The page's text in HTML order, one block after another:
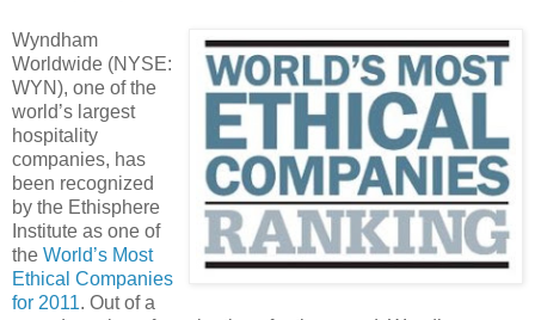
Wyndham
Worldwide (NYSE:
WYN), one of the
world’s largest
hospitality
companies, has
been recognized
by the Ethisphere
Institute as one of
the World’s Most
Ethical Companies
for 2011. Out of a